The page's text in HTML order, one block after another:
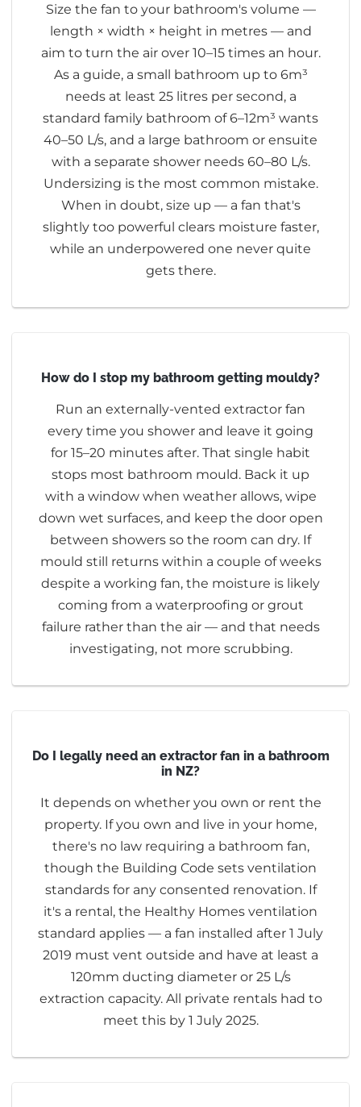
Size the fan to your bathroom's volume —
length × width × height in metres — and
aim to turn the air over 10–15 times an hour.
As a guide, a small bathroom up to 6m³
needs at least 25 litres per second, a
standard family bathroom of 6–12m³ wants
40–50 L/s, and a large bathroom or ensuite
with a separate shower needs 60–80 L/s.
Undersizing is the most common mistake.
When in doubt, size up — a fan that's
slightly too powerful clears moisture faster,
while an underpowered one never quite
gets there.
How do I stop my bathroom getting mouldy?
Run an externally-vented extractor fan
every time you shower and leave it going
for 15–20 minutes after. That single habit
stops most bathroom mould. Back it up
with a window when weather allows, wipe
down wet surfaces, and keep the door open
between showers so the room can dry. If
mould still returns within a couple of weeks
despite a working fan, the moisture is likely
coming from a waterproofing or grout
failure rather than the air — and that needs
investigating, not more scrubbing.
Do I legally need an extractor fan in a bathroom
in NZ?
It depends on whether you own or rent the
property. If you own and live in your home,
there's no law requiring a bathroom fan,
though the Building Code sets ventilation
standards for any consented renovation. If
it's a rental, the Healthy Homes ventilation
standard applies — a fan installed after 1 July
2019 must vent outside and have at least a
120mm ducting diameter or 25 L/s
extraction capacity. All private rentals had to
meet this by 1 July 2025.